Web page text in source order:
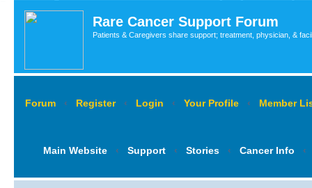
Rare Cancer Support Forum
Patients & Caregivers share support; treatment, physician, &
Forum ‹ Register ‹ Login ‹ Your Profile ‹ Member
Main Website ‹ Support ‹ Stories ‹ Cancer Info ‹